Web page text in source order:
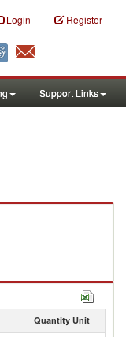
Login Register
Support Links
Quantity Unit